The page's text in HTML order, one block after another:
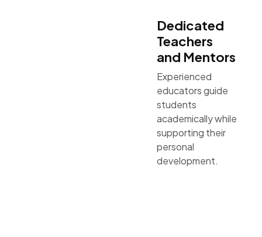
Dedicated
Teachers
and Mentors
Experienced
educators guide
students
academically while
supporting their
personal
development.